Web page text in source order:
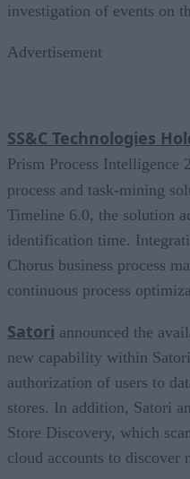
investigation of events on
Advertisement
SS&C Technologies
Prism Process Intelligence
process and task-mining
Timeline 6.0, the solution
identification time.
Chorus business process
continuous process
Satori announced the
new capability within
authorization of users to
stores. In addition, Satori
Store Discovery, which
cloud accounts to discover